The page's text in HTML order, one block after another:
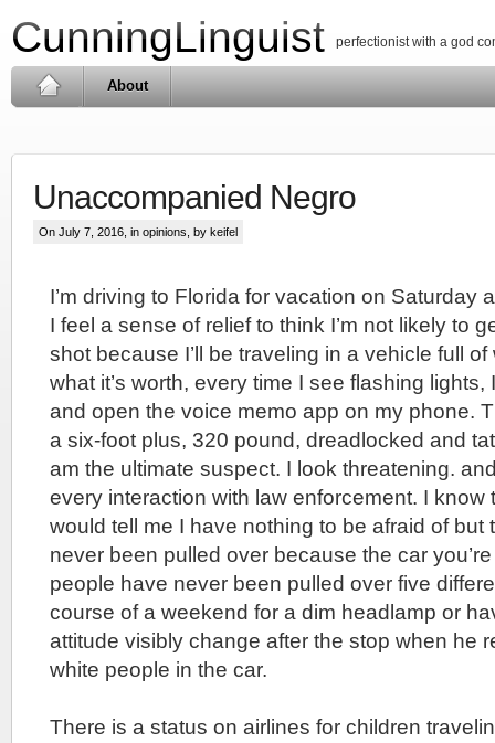
CunningLinguist perfectionist with a god
About
Unaccompanied Negro
On July 7, 2016, in opinions , by keifel
I’m driving to Florida for vacation on Saturday
I feel a sense of relief to think I’m not likely to
shot because I’ll be traveling in a vehicle full
what it’s worth, every time I see flashing
and open the voice memo app on my phone.
a six-foot plus, 320 pound, dreadlocked and
am the ultimate suspect. I look threatening.
every interaction with law enforcement. I know
would tell me I have nothing to be afraid of but
never been pulled over because the car
people have never been pulled over five
course of a weekend for a dim headlamp or
attitude visibly change after the stop when he
white people in the car.
There is a status on airlines for children